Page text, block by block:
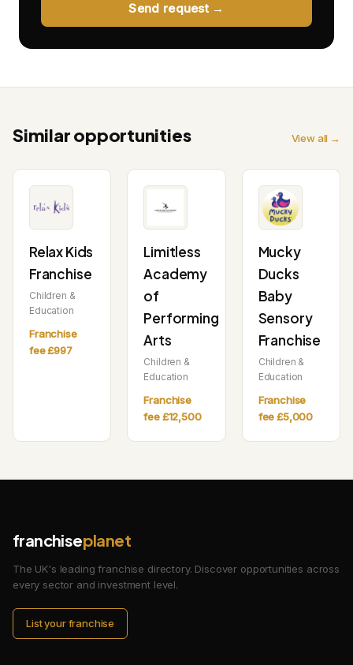
Send request →
Similar opportunities View all →
Relax Kids
Franchise
Children &
Education
Franchise
fee £997
Limitless
Academy
of
Performing
Arts
Children &
Education
Franchise
fee £12,500
Mucky
Ducks
Baby
Sensory
Franchise
Children &
Education
Franchise
fee £5,000
franchiseplanet
The UK's leading franchise directory. Discover opportunities across
every sector and investment level.
List your franchise